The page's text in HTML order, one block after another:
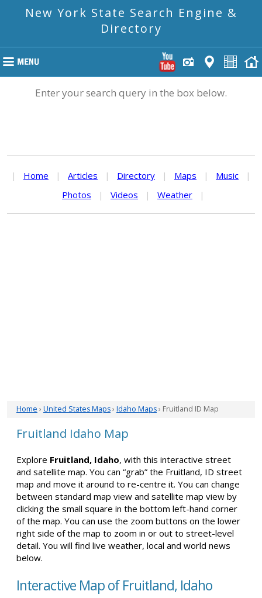
New York State Search Engine &
Directory
Enter your search query in the box below.
| Home | Articles | Directory | Maps | Music
|
Photos
| Videos | Weather |
Home › United States Maps› Idaho Maps› Fruitland ID Map
Fruitland Idaho Map
Explore Fruitland, Idaho, with this interactive street
and satellite map. You can “grab” the Fruitland, ID street
map and move it around to re-centre it. You can change
between standard map view and satellite map view by
clicking the small square in the bottom left-hand corner
of the map. You can use the zoom buttons on the lower
right side of the map to zoom in or out to street-level
detail. You will find live weather, local and world news
below.
Interactive Map of Fruitland, Idaho